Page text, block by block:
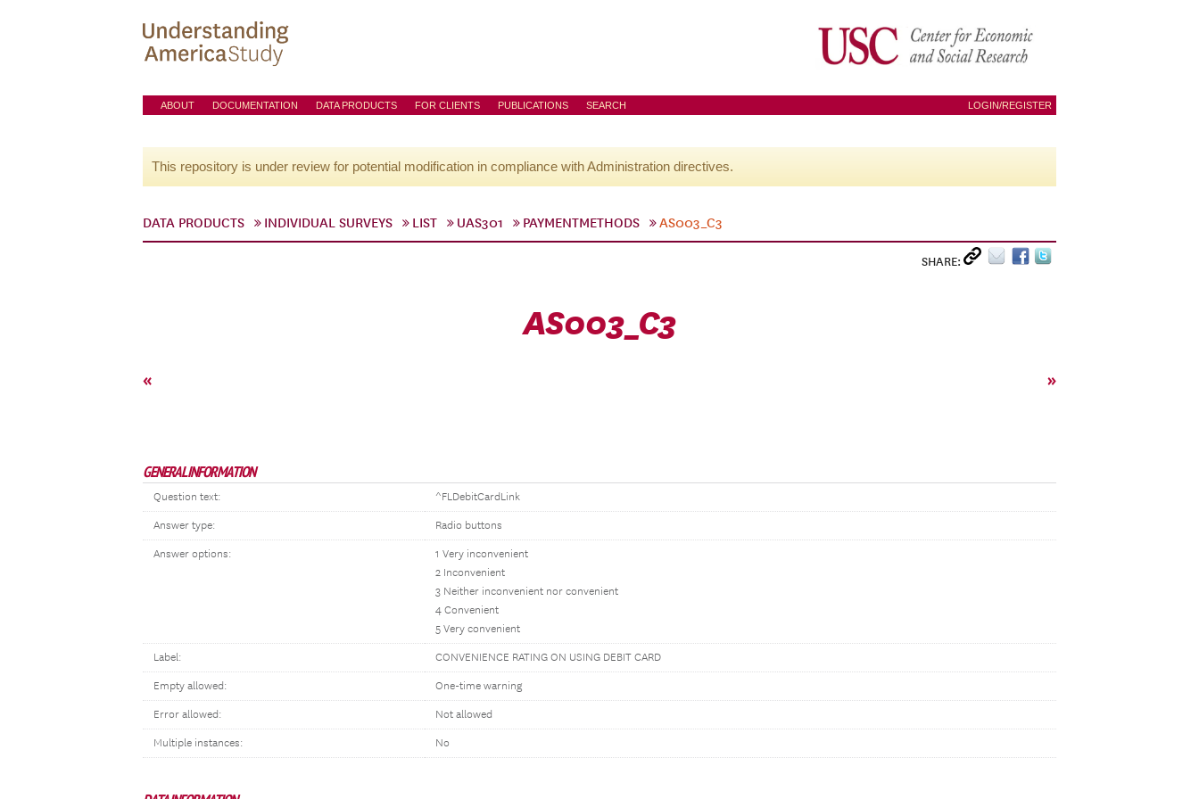
ABOUT DOCUMENTATION DATA PRODUCTS FOR CLIENTS PUBLICATIONS SEARCH LOGIN/REGISTER
This repository is under review for potential modification in compliance with Administration directives.
DATA PRODUCTS INDIVIDUAL SURVEYS LIST UAS301 PAYMENTMETHODS AS003_C3
SHARE:
AS003_C3
« »
GENERAL INFORMATION
Question text: ^FLDebitCardLink
Answer type: Radio buttons
Answer options:
1 Very inconvenient
2 Inconvenient
3 Neither inconvenient nor convenient
4 Convenient
5 Very convenient
Label: CONVENIENCE RATING ON USING DEBIT CARD
Empty allowed: One-time warning
Error allowed: Not allowed
Multiple instances: No